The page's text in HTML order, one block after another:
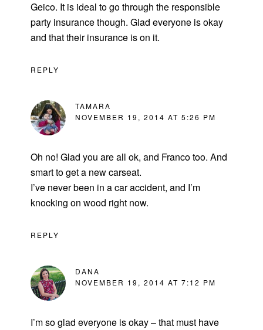
Geico. It is ideal to go through the responsible
party insurance though. Glad everyone is okay
and that their insurance is on it.
REPLY
TAMARA
NOVEMBER 19, 2014 AT 5:26 PM
Oh no! Glad you are all ok, and Franco too. And
smart to get a new carseat.
I’ve never been in a car accident, and I’m
knocking on wood right now.
REPLY
DANA
NOVEMBER 19, 2014 AT 7:12 PM
I’m so glad everyone is okay – that must have